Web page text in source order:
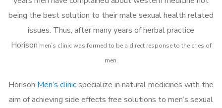
being the best solution to their male sexual health related
issues. Thus, after many years of herbal practice
Horison men’s clinic was formed to be a direct response to the cries of
men.
Horison Men’s clinicspecialize in natural medicines with the
aim of achieving side effects free solutions to men’s sexual